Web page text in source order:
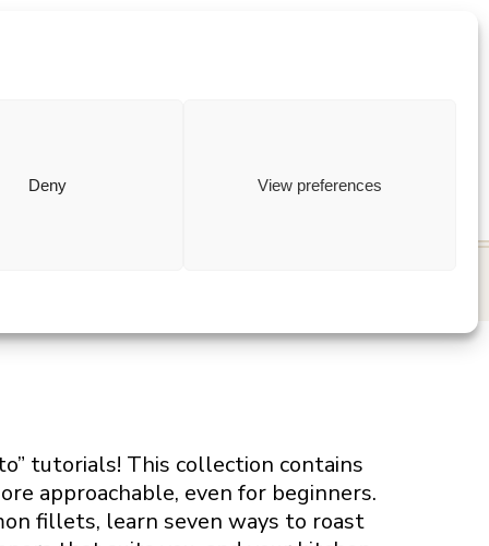
Deny View preferences
tutorials! This collection contains
approachable, even for beginners.
fillets, learn seven ways to roast